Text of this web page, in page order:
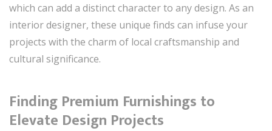
which can add a distinct character to any design. As an
interior designer, these unique finds can infuse your
projects with the charm of local craftsmanship and
cultural significance.
Finding Premium Furnishings to
Elevate Design Projects